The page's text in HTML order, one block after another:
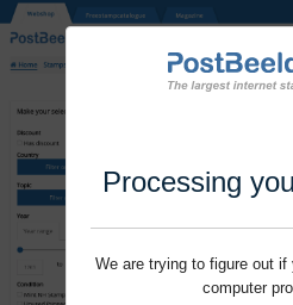
Processing
We are trying to figure out if
computer